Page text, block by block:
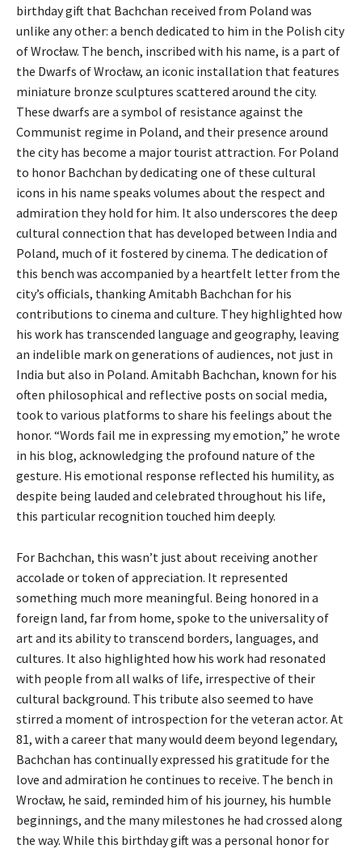
birthday gift that Bachchan received from Poland was
unlike any other: a bench dedicated to him in the Polish city
of Wrocław. The bench, inscribed with his name, is a part of
the Dwarfs of Wrocław, an iconic installation that features
miniature bronze sculptures scattered around the city.
These dwarfs are a symbol of resistance against the
Communist regime in Poland, and their presence around
the city has become a major tourist attraction. For Poland
to honor Bachchan by dedicating one of these cultural
icons in his name speaks volumes about the respect and
admiration they hold for him. It also underscores the deep
cultural connection that has developed between India and
Poland, much of it fostered by cinema. The dedication of
this bench was accompanied by a heartfelt letter from the
city’s officials, thanking Amitabh Bachchan for his
contributions to cinema and culture. They highlighted how
his work has transcended language and geography, leaving
an indelible mark on generations of audiences, not just in
India but also in Poland. Amitabh Bachchan, known for his
often philosophical and reflective posts on social media,
took to various platforms to share his feelings about the
honor. “Words fail me in expressing my emotion,” he wrote
in his blog, acknowledging the profound nature of the
gesture. His emotional response reflected his humility, as
despite being lauded and celebrated throughout his life,
this particular recognition touched him deeply.
For Bachchan, this wasn’t just about receiving another
accolade or token of appreciation. It represented
something much more meaningful. Being honored in a
foreign land, far from home, spoke to the universality of
art and its ability to transcend borders, languages, and
cultures. It also highlighted how his work had resonated
with people from all walks of life, irrespective of their
cultural background. This tribute also seemed to have
stirred a moment of introspection for the veteran actor. At
81, with a career that many would deem beyond legendary,
Bachchan has continually expressed his gratitude for the
love and admiration he continues to receive. The bench in
Wrocław, he said, reminded him of his journey, his humble
beginnings, and the many milestones he had crossed along
the way. While this birthday gift was a personal honor for